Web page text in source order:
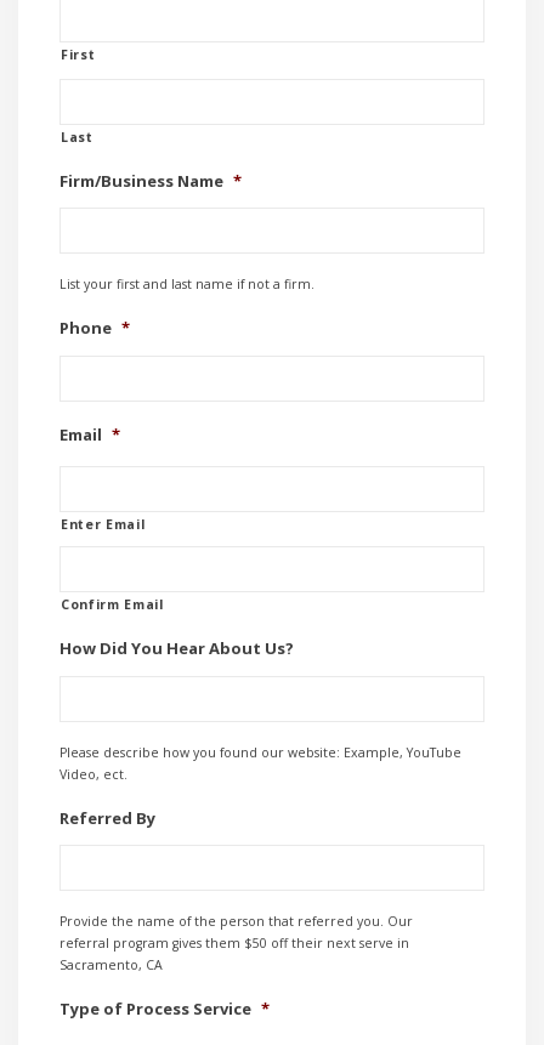
First
Last
Firm/Business Name *
List your first and last name if not a firm.
Phone *
Email *
Enter Email
Confirm Email
How Did You Hear About Us?
Please describe how you found our website: Example, YouTube
Video, ect.
Referred By
Provide the name of the person that referred you. Our
referral program gives them $50 off their next serve in
Sacramento, CA
Type of Process Service *